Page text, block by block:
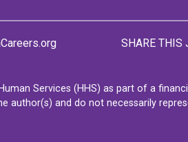
SHARE THIS
Services (HHS) as part of a
author(s) and do not necessarily